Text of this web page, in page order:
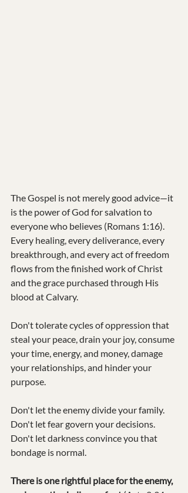
The Gospel is not merely good advice—it
is the power of God for salvation to
everyone who believes (Romans 1:16).
Every healing, every deliverance, every
breakthrough, and every act of freedom
flows from the finished work of Christ
and the grace purchased through His
blood at Calvary.
Don't tolerate cycles of oppression that
steal your peace, drain your joy, consume
your time, energy, and money, damage
your relationships, and hinder your
purpose.
Don't let the enemy divide your family.
Don't let fear govern your decisions.
Don't let darkness convince you that
bondage is normal.
There is one rightful place for the enemy,